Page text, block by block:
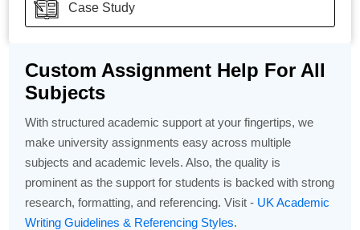
Case Study
Custom Assignment Help For All
Subjects
With structured academic support at your fingertips, we
make university assignments easy across multiple
subjects and academic levels. Also, the quality is
prominent as the support for students is backed with strong
research, formatting, and referencing. Visit - UK Academic
Writing Guidelines & Referencing Styles.